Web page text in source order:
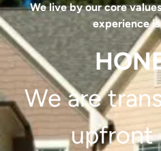
We live by our core
experience
We are
upfront